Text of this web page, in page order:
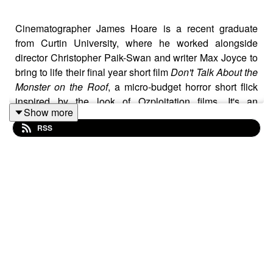
Cinematographer James Hoare is a recent graduate
from Curtin University, where he worked alongside
director Christopher Paik-Swan and writer Max Joyce to
bring to life their final year short filmDon't Talk About the
Monster on the Roof, a micro-budget horror short flick
inspired by the look of Ozploitation films. It's an
impressively taut thriller that is drenched in sweaty
tension as a group of mates head off on a road trip up to
Show more
RSS